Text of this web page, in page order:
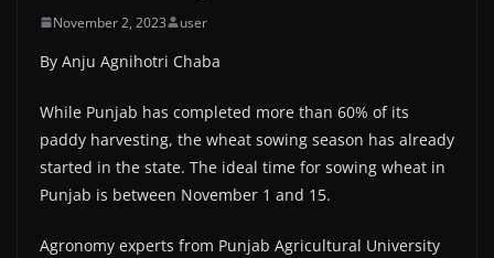
November 2, 2023 user
By Anju Agnihotri Chaba
While Punjab has completed more than 60% of its
paddy harvesting, the wheat sowing season has already
started in the state. The ideal time for sowing wheat in
Punjab is between November 1 and 15.
Agronomy experts from Punjab Agricultural University